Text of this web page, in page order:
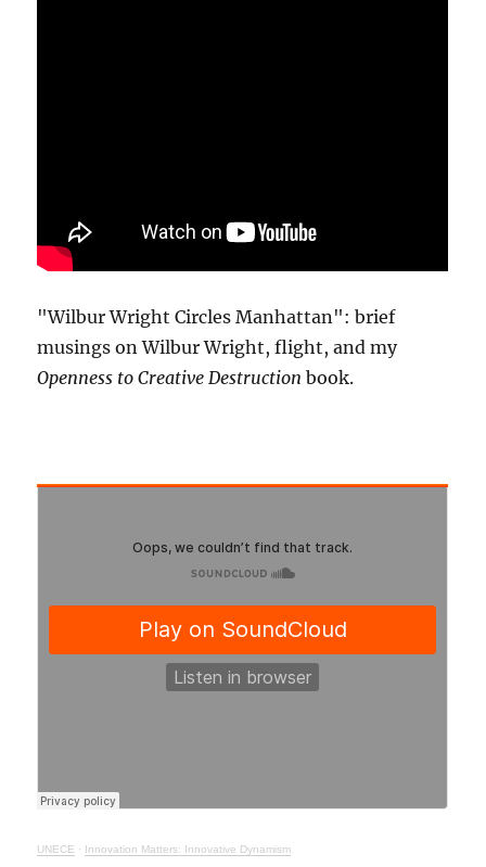
"Wilbur Wright Circles Manhattan": brief
musings on Wilbur Wright, flight, and my
Openness to Creative Destruction book.
UNECE · Innovation Matters: Innovative Dynamism